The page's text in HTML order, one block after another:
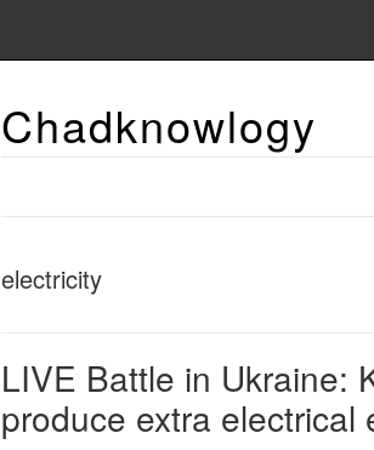
Chadknowlogy
electricity
LIVE Battle in Ukraine:
produce extra electrical